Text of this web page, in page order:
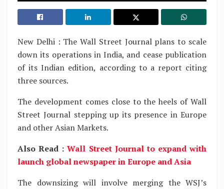
New Delhi : The Wall Street Journal plans to scale
down its operations in India, and cease publication
of its Indian edition, according to a report citing
three sources.
The development comes close to the heels of Wall
Street Journal stepping up its presence in Europe
and other Asian Markets.
Also Read :Wall Street Journal to expand with
launch global newspaper in Europe and Asia
The downsizing will involve merging the WSJ’s